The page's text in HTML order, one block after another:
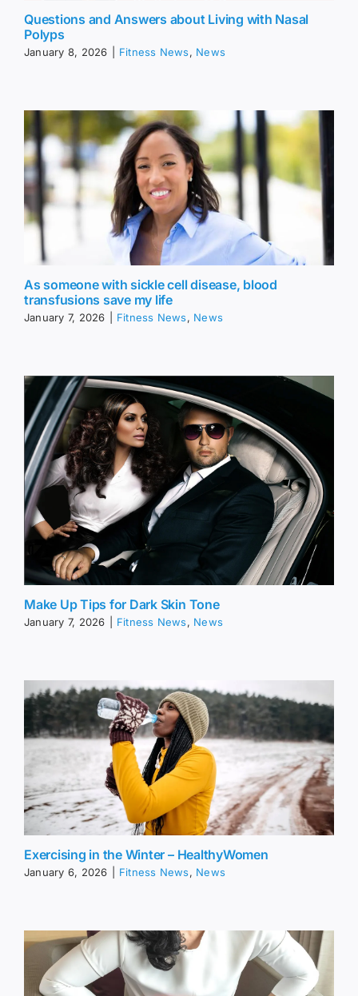
Questions and Answers about Living with Nasal
Polyps
January 8, 2026 Fitness News, News
As someone with sickle cell disease, blood
transfusions save my life
January 7, 2026 Fitness News, News
Make Up Tips for Dark Skin Tone
January 7, 2026 Fitness News, News
Exercising in the Winter – HealthyWomen
January 6, 2026 Fitness News, News